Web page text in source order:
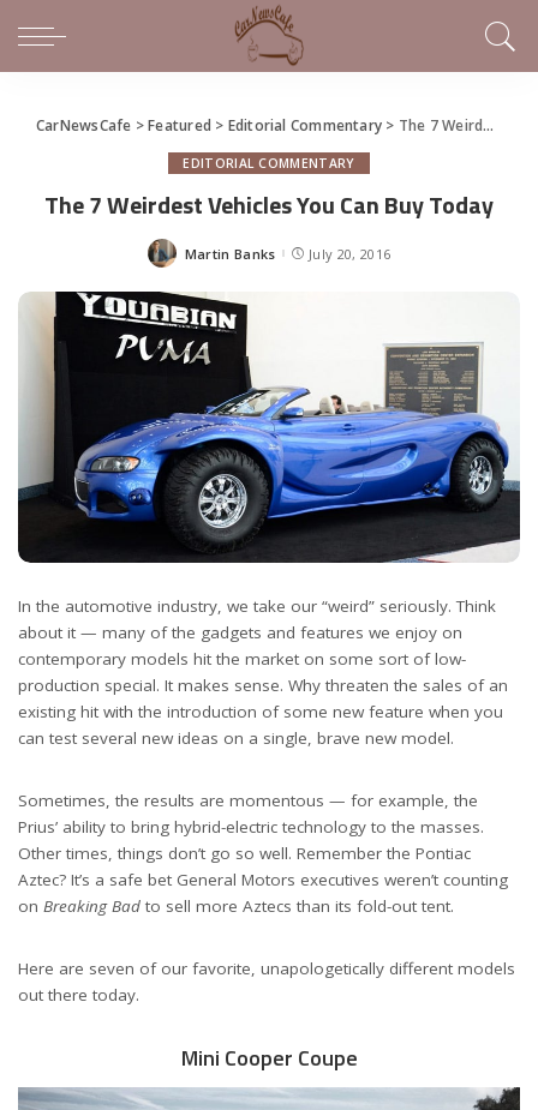
CarNewsCafe >Featured > Editorial Commentary > The 7 Weirdest Vehicles You Can Buy Today
EDITORIAL COMMENTARY
The 7 Weirdest Vehicles You Can Buy Today
Posted
Martin Banks July 20, 2016
In the automotive industry, we take our “weird” seriously. Think
about it — many of the gadgets and features we enjoy on
contemporary models hit the market on some sort of low-
production special. It makes sense. Why threaten the sales of an
existing hit with the introduction of some new feature when you
can test several new ideas on a single, brave new model.
Sometimes, the results are momentous — for example, the
Prius’ ability to bring hybrid-electric technology to the masses.
Other times, things don’t go so well. Remember the Pontiac
Aztec? It’s a safe bet General Motors executives weren’t counting
on Breaking Bad to sell more Aztecs than its fold-out tent.
Here are seven of our favorite, unapologetically different models
out there today.
Mini Cooper Coupe